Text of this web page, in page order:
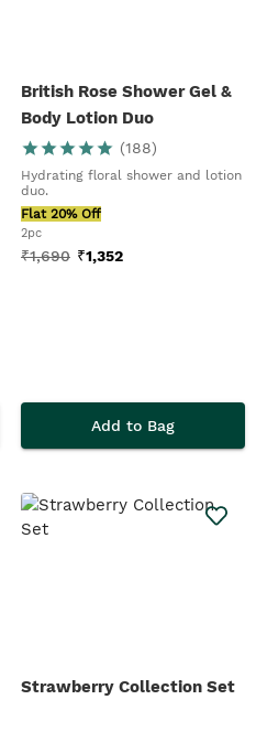
British Rose Shower Gel &
Body Lotion Duo
(188)
Hydrating floral shower and lotion
duo.
Flat 20% Off
2pc
₹1,690 ₹1,352
Add to Bag
Strawberry Collection Set